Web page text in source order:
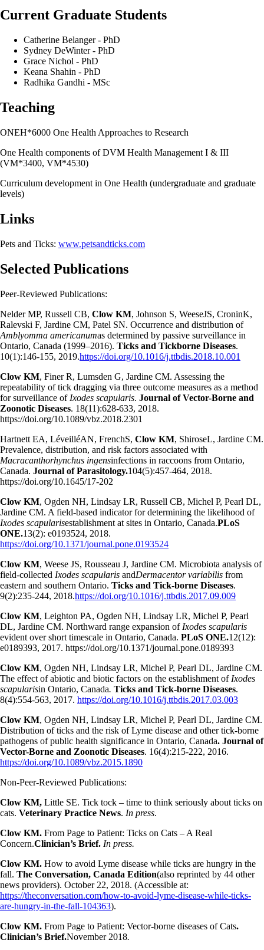
Current Graduate Students
Catherine Belanger - PhD
Sydney DeWinter - PhD
Grace Nichol - PhD
Keana Shahin - PhD
Radhika Gandhi - MSc
Teaching
ONEH*6000 One Health Approaches to Research
One Health components of DVM Health Management I & III
(VM*3400, VM*4530)
Curriculum development in One Health (undergraduate and graduate
levels)
Links
Pets and Ticks: www.petsandticks.com
Selected Publications
Peer-Reviewed Publications:
Nelder MP, Russell CB, Clow KM, Johnson S, WeeseJS, CroninK,
Ralevski F, Jardine CM, Patel SN. Occurrence and distribution of
Amblyomma americanumas determined by passive surveillance in
Ontario, Canada (1999–2016). Ticks and Tickborne Diseases.
10(1):146-155, 2019.https://doi.org/10.1016/j.ttbdis.2018.10.001
Clow KM, Finer R, Lumsden G, Jardine CM. Assessing the
repeatability of tick dragging via three outcome measures as a method
for surveillance of Ixodes scapularis. Journal of Vector-Borne and
Zoonotic Diseases. 18(11):628-633, 2018.
https://doi.org/10.1089/vbz.2018.2301
Hartnett EA, LéveilléAN, FrenchS, Clow KM, ShiroseL, Jardine CM.
Prevalence, distribution, and risk factors associated with
Macracanthorhynchus ingensinfections in raccoons from Ontario,
Canada. Journal of Parasitology.104(5):457-464, 2018.
https://doi.org/10.1645/17-202
Clow KM, Ogden NH, Lindsay LR, Russell CB, Michel P, Pearl DL,
Jardine CM. A field-based indicator for determining the likelihood of
Ixodes scapularisestablishment at sites in Ontario, Canada.PLoS
ONE.13(2): e0193524, 2018.
https://doi.org/10.1371/journal.pone.0193524
Clow KM, Weese JS, Rousseau J, Jardine CM. Microbiota analysis of
field-collected Ixodes scapularis andDermacentor variabilis from
eastern and southern Ontario. Ticks and Tick-borne Diseases.
9(2):235-244, 2018.https://doi.org/10.1016/j.ttbdis.2017.09.009
Clow KM, Leighton PA, Ogden NH, Lindsay LR, Michel P, Pearl
DL, Jardine CM. Northward range expansion ofIxodes scapularis
evident over short timescale in Ontario, Canada. PLoS ONE.12(12):
e0189393, 2017. https://doi.org/10.1371/journal.pone.0189393
Clow KM, Ogden NH, Lindsay LR, Michel P, Pearl DL, Jardine CM.
The effect of abiotic and biotic factors on the establishment of Ixodes
scapularisin Ontario, Canada. Ticks and Tick-borne Diseases.
8(4):554-563, 2017. https://doi.org/10.1016/j.ttbdis.2017.03.003
Clow KM, Ogden NH, Lindsay LR, Michel P, Pearl DL, Jardine CM.
Distribution of ticks and the risk of Lyme disease and other tick-borne
pathogens of public health significance in Ontario, Canada. Journal of
Vector-Borne and Zoonotic Diseases. 16(4):215-222, 2016.
https://doi.org/10.1089/vbz.2015.1890
Non-Peer-Reviewed Publications:
Clow KM, Little SE. Tick tock – time to think seriously about ticks on
cats. Veterinary Practice News. In press.
Clow KM. From Page to Patient: Ticks on Cats – A Real
Concern.Clinician’s Brief. In press.
Clow KM. How to avoid Lyme disease while ticks are hungry in the
fall. The Conversation, Canada Edition(also reprinted by 44 other
news providers). October 22, 2018. (Accessible at:
https://theconversation.com/how-to-avoid-lyme-disease-while-ticks-
are-hungry-in-the-fall-104363).
Clow KM. From Page to Patient: Vector-borne diseases of Cats.
Clinician’s Brief.November 2018.